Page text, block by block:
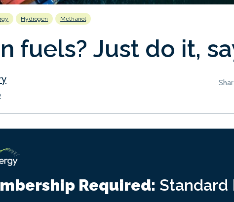
Hydrogen Methanol
fuels? Just do it,
Required: Standard